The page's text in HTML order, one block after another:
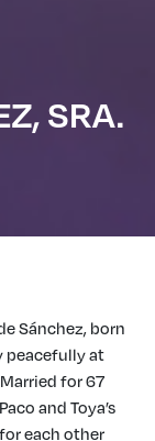
SRA.
Sánchez, born
peacefully at
for 67
and Toya’s
each other